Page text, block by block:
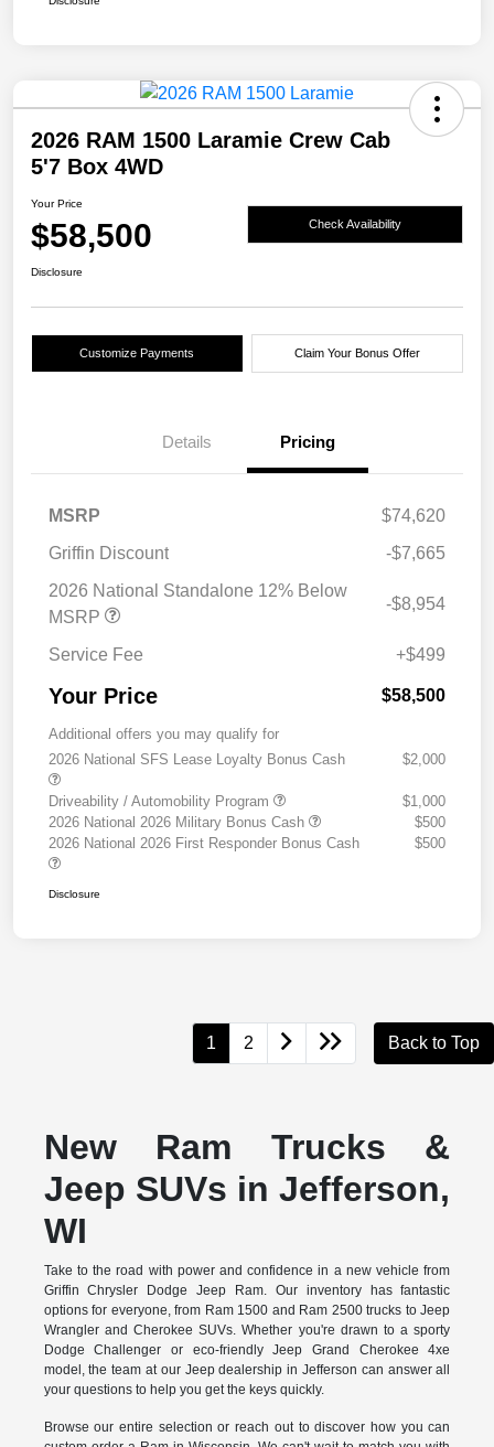
2026 RAM 1500 Laramie Crew Cab
5'7 Box 4WD
Your Price
$58,500 Check Availability
Disclosure
Customize Payments Claim Your Bonus Offer
Details Pricing
MSRP
$74,620
Griffin Discount
-$7,665
2026 National Standalone 12% Below
MSRP
-$8,954
Service Fee +$499
Your Price $58,500
Additional offers you may qualify for
2026 National SFS Lease Loyalty Bonus Cash
$2,000
Driveability / Automobility Program
$1,000
2026 National 2026 Military Bonus Cash
$500
2026 National 2026 First Responder Bonus Cash
$500
Disclosure
1 2 Back to Top
New Ram Trucks &
Jeep SUVs in Jefferson,
WI
Take to the road with power and confidence in a new vehicle from
Griffin Chrysler Dodge Jeep Ram. Our inventory has fantastic
options for everyone, from Ram 1500 and Ram 2500 trucks to Jeep
Wrangler and Cherokee SUVs. Whether you're drawn to a sporty
Dodge Challenger or eco-friendly Jeep Grand Cherokee 4xe
model, the team at our Jeep dealership in Jefferson can answer all
your questions to help you get the keys quickly.
Browse our entire selection or reach out to discover how you can